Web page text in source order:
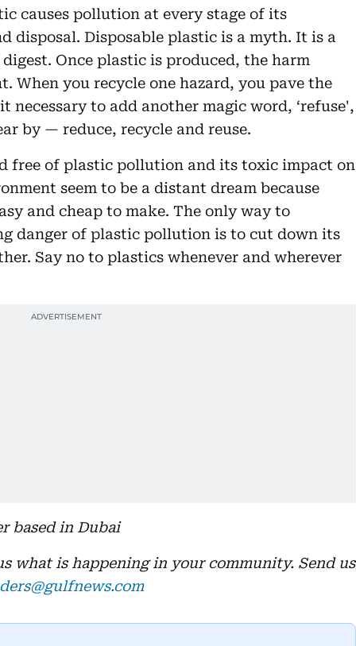
causes pollution at every stage of its
disposal. Disposable plastic is a myth. It is a
Once plastic is produced, the harm
When you recycle one hazard, you pave the
necessary to add another magic word, ‘refuse',
by — reduce, recycle and reuse.
free of plastic pollution and its toxic impact on
seem to be a distant dream because
and cheap to make. The only way to
danger of plastic pollution is to cut down its
Say no to plastics whenever and wherever
based in Dubai
what is happening in your community. Send us